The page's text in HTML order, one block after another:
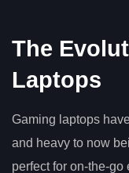
The
Laptops
Gaming laptops
and heavy to now
perfect for on-the-